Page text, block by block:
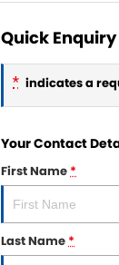
Quick Enquiry
* indicates a
Your Contact
First Name*
Last Name*